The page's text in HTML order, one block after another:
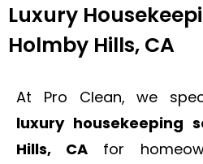
Luxury
Holmby Hills, CA
At Pro Clean, we
luxury housekeeping
Hills, CA for